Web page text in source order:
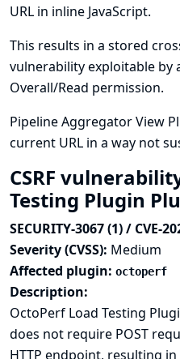
URL in inline JavaScript.
This results in a stored
vulnerability exploitable
Overall/Read permission.
Pipeline Aggregator View
current URL in a way not
CSRF
Testing Plugin
SECURITY-3067 (1) / CVE-
Severity (CVSS): Medium
Affected plugin: octoperf
Description:
OctoPerf Load Testing
does not require POST
HTTP endpoint, resulting